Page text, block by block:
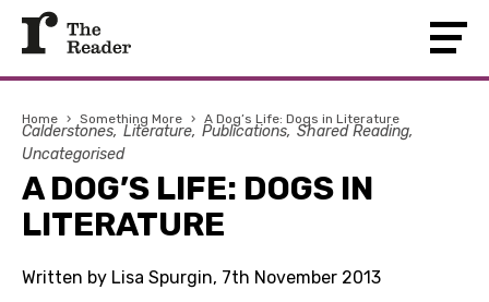
Home › Something More › A Dog’s Life: Dogs in Literature
Calderstones Literature Publications Shared Reading
Uncategorised
A DOG’S LIFE: DOGS IN
LITERATURE
Written by Lisa Spurgin, 7th November 2013